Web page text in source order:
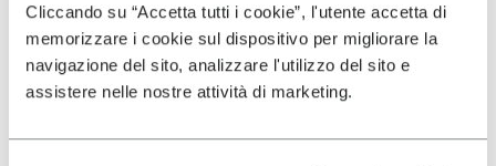
Cliccando su “Accetta tutti i cookie”, l'utente accetta di
memorizzare i cookie sul dispositivo per migliorare la
navigazione del sito, analizzare l'utilizzo del sito e
assistere nelle nostre attività di marketing.
VIBRAM
MEGAGRIP